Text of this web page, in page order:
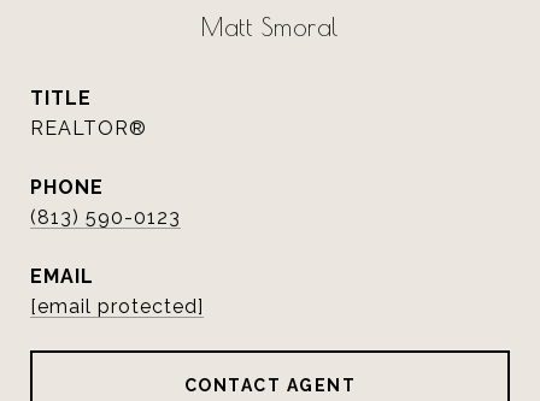
Matt Smoral
TITLE
REALTOR®
PHONE
(813) 590-0123
EMAIL
[email protected]
CONTACT AGENT